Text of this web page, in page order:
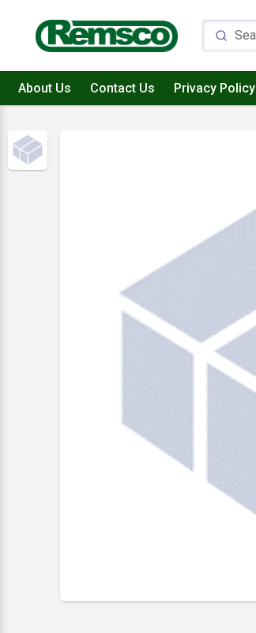
About Us Contact Us Privacy Policy